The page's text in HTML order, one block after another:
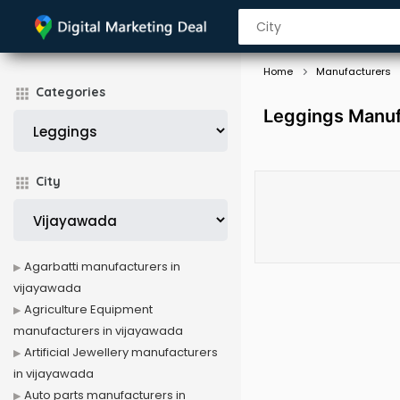
Categories
City
Home Manufacturers
Leggings
Agarbatti manufacturers in
vijayawada
Agriculture Equipment
manufacturers in vijayawada
Artificial Jewellery manufacturers
in vijayawada
Auto parts manufacturers in